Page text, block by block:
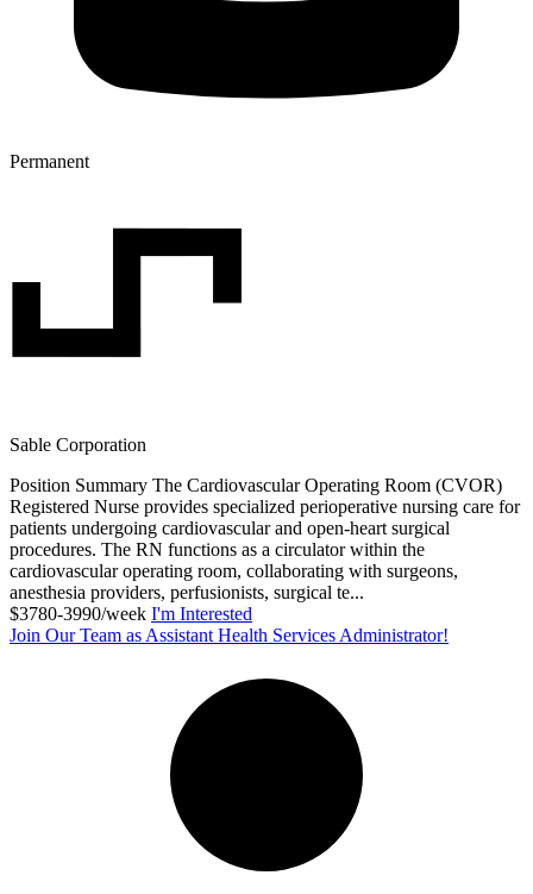
Permanent
Sable Corporation
Position Summary The Cardiovascular Operating Room (CVOR)
Registered Nurse provides specialized perioperative nursing care for
patients undergoing cardiovascular and open-heart surgical
procedures. The RN functions as a circulator within the
cardiovascular operating room, collaborating with surgeons,
anesthesia providers, perfusionists, surgical te...
$3780-3990/week I'm Interested
Join Our Team as Assistant Health Services Administrator!